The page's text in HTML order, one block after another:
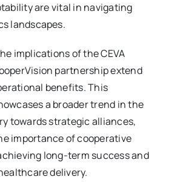
are vital in navigating
landscapes.
implications of the CEVA
partnership extend
benefits. This
a broader trend in the
towards strategic alliances,
importance of cooperative
long-term success and
delivery.